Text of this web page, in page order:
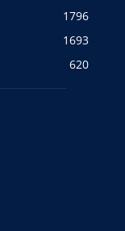
1796
1693
620